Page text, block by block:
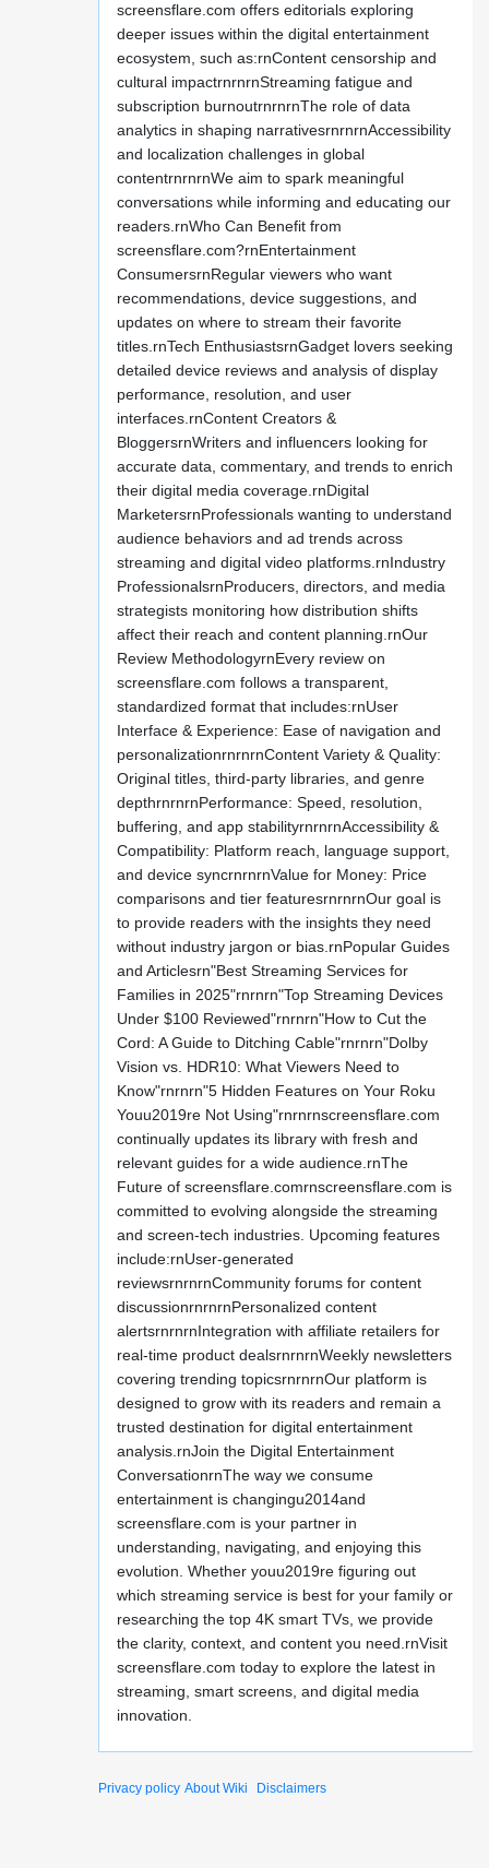
screensflare.com offers editorials exploring
deeper issues within the digital entertainment
ecosystem, such as:rnContent censorship and
cultural impactrnrnrnStreaming fatigue and
subscription burnoutrnrnrnThe role of data
analytics in shaping narrativesrnrnrnAccessibility
and localization challenges in global
contentrnrnrnWe aim to spark meaningful
conversations while informing and educating our
readers.rnWho Can Benefit from
screensflare.com?rnEntertainment
ConsumersrnRegular viewers who want
recommendations, device suggestions, and
updates on where to stream their favorite
titles.rnTech EnthusiastsrnGadget lovers seeking
detailed device reviews and analysis of display
performance, resolution, and user
interfaces.rnContent Creators &
BloggersrnWriters and influencers looking for
accurate data, commentary, and trends to enrich
their digital media coverage.rnDigital
MarketersrnProfessionals wanting to understand
audience behaviors and ad trends across
streaming and digital video platforms.rnIndustry
ProfessionalsrnProducers, directors, and media
strategists monitoring how distribution shifts
affect their reach and content planning.rnOur
Review MethodologyrnEvery review on
screensflare.com follows a transparent,
standardized format that includes:rnUser
Interface & Experience: Ease of navigation and
personalizationrnrnrnContent Variety & Quality:
Original titles, third-party libraries, and genre
depthrnrnrnPerformance: Speed, resolution,
buffering, and app stabilityrnrnrnAccessibility &
Compatibility: Platform reach, language support,
and device syncrnrnrnValue for Money: Price
comparisons and tier featuresrnrnrnOur goal is
to provide readers with the insights they need
without industry jargon or bias.rnPopular Guides
and Articlesrn"Best Streaming Services for
Families in 2025"rnrnrn"Top Streaming Devices
Under $100 Reviewed"rnrnrn"How to Cut the
Cord: A Guide to Ditching Cable"rnrnrn"Dolby
Vision vs. HDR10: What Viewers Need to
Know"rnrnrn"5 Hidden Features on Your Roku
Youu2019re Not Using"rnrnrnscreensflare.com
continually updates its library with fresh and
relevant guides for a wide audience.rnThe
Future of screensflare.comrnscreensflare.com is
committed to evolving alongside the streaming
and screen-tech industries. Upcoming features
include:rnUser-generated
reviewsrnrnrnCommunity forums for content
discussionrnrnrnPersonalized content
alertsrnrnrnIntegration with affiliate retailers for
real-time product dealsrnrnrnWeekly newsletters
covering trending topicsrnrnrnOur platform is
designed to grow with its readers and remain a
trusted destination for digital entertainment
analysis.rnJoin the Digital Entertainment
ConversationrnThe way we consume
entertainment is changingu2014and
screensflare.com is your partner in
understanding, navigating, and enjoying this
evolution. Whether youu2019re figuring out
which streaming service is best for your family or
researching the top 4K smart TVs, we provide
the clarity, context, and content you need.rnVisit
screensflare.com today to explore the latest in
streaming, smart screens, and digital media
innovation.
Privacy policy About Wiki Disclaimers